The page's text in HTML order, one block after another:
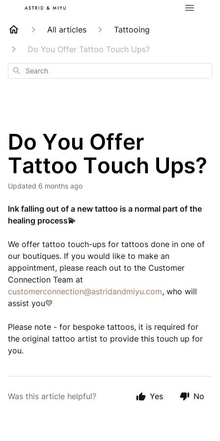
All articles
Tattooing
Do You Offer Tattoo Touch Ups?
Search
Do You Offer
Tattoo Touch Ups?
Updated 6 months ago
Ink falling out of a new tattoo is a normal part of the
healing process💫
We offer tattoo touch-ups for tattoos done in one of
our boutiques. If you would like to make an
appointment, please reach out to the Customer
Connection Team at
customerconnection@astridandmiyu.com, who will
assist you💛
Please note - for bespoke tattoos, it is required for
the original tattoo artist to provide this touch up for
you.
Was this article helpful? Yes No